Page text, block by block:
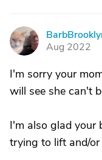
B
Aug 2022
I'm sorry your
will see she can't
I'm also glad your
trying to lift and/